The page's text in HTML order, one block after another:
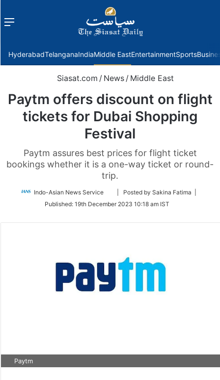
Menu
HyderabadTelanganaIndiaMiddle EastEntertainmentSports
Siasat.com / News / Middle East
Paytm offers discount on flight
tickets for Dubai Shopping
Festival
Paytm assures best prices for flight ticket
bookings whether it is a one-way ticket or round-
trip.
Indo-Asian News Service
Follow
Twitter
| Posted by Sakina Fatima |
Published: 19th December 2023 10:18 am IST
Paytm